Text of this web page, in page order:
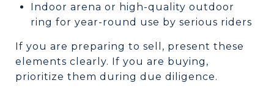
Indoor arena or high-quality outdoor
ring for year-round use by serious riders
If you are preparing to sell, present these
elements clearly. If you are buying,
prioritize them during due diligence.